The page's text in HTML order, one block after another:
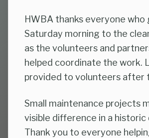
HWBA thanks everyone who
Saturday morning to the
as the volunteers and
helped coordinate the work.
provided to volunteers after
Small maintenance projects
visible difference in a
Thank you to everyone